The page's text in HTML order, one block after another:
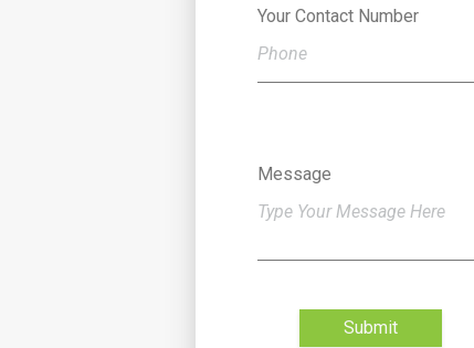
Your Contact Number
Message
Submit